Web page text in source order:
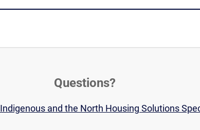
Questions?
Indigenous and the North Housing Solutions